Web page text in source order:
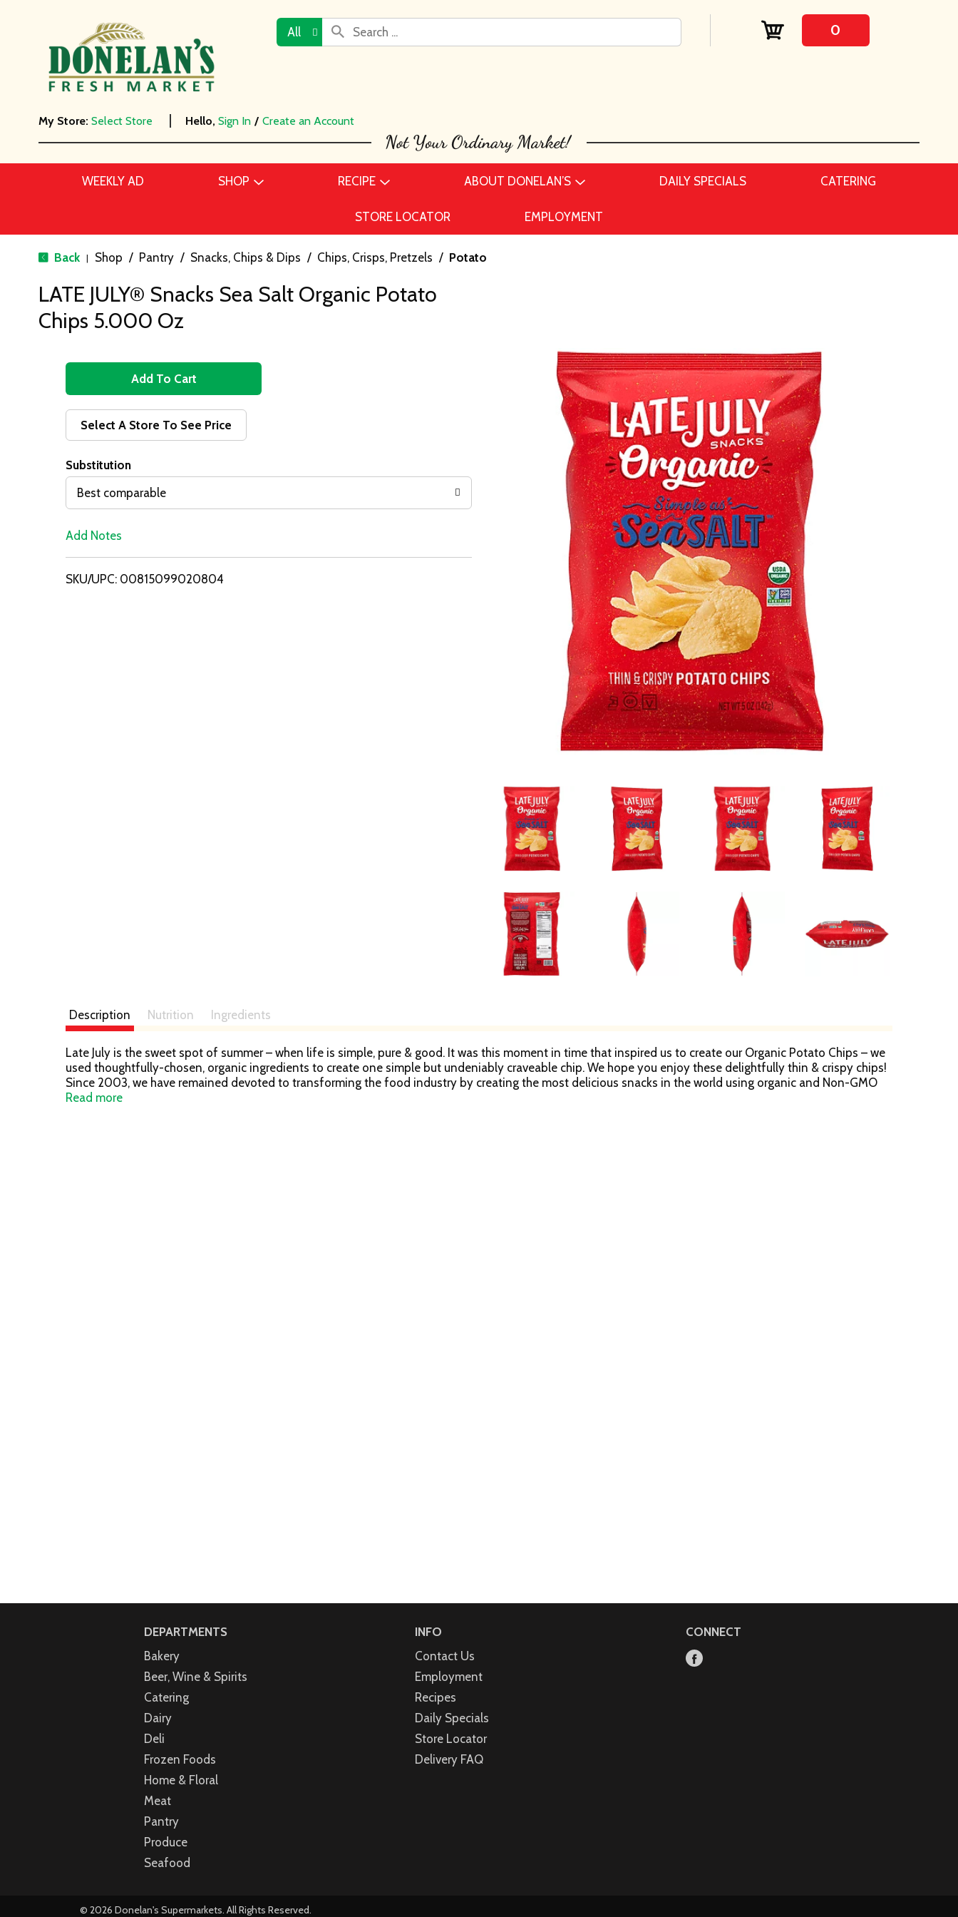
All 0
My Store: Select Store Hello, Sign In / Create an Account
WEEKLY AD SHOP RECIPE ABOUT DONELAN’S DAILY SPECIALS CATERING
STORE LOCATOR EMPLOYMENT
Back | Shop / Pantry / Snacks, Chips & Dips / Chips, Crisps, Pretzels / Potato
LATE JULY® Snacks Sea Salt Organic Potato
Chips 5.000 Oz
A
d
d
T
o
i
Select A Store To See Price
Substitution
Best comparable
Add Notes
SKU/UPC: 00815099020804
Description Nutrition Ingredients
Late July is the sweet spot of summer – when life is simple, pure & good. It was this moment in time that inspired us to create our Organic Potato Chips – we
used thoughtfully-chosen, organic ingredients to create one simple but undeniably craveable chip. We hope you enjoy these delightfully thin & crispy chips!
Since 2003, we have remained devoted to transforming the food industry by creating the most delicious snacks in the world using organic and Non-GMO
ingredients. Thank you for helping us with our mission.
Read more
DEPARTMENTS
Bakery
Beer, Wine & Spirits
Catering
Dairy
Deli
Frozen Foods
Home & Floral
Meat
Pantry
Produce
Seafood
INFO
Contact Us
Employment
Recipes
Daily Specials
Store Locator
Delivery FAQ
CONNECT
© 2026 Donelan's Supermarkets. All Rights Reserved.